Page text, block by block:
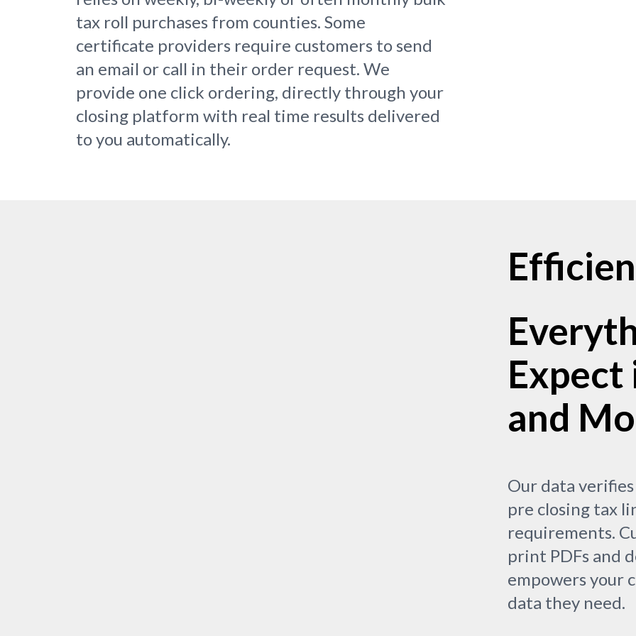
tax roll purchases from counties. Some
certificate providers require customers to send
an email or call in their order request. We
provide one click ordering, directly through your
closing platform with real time results delivered
to you automatically.
Expect
and
Our data
pre closing tax
requirements.
print PDFs and
empowers your
data they need.